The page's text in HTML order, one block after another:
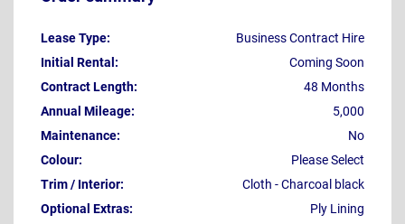
Lease Type:
Business Contract Hire
Initial Rental:
Coming Soon
Contract Length:
48 Months
Annual Mileage:
5,000
Maintenance:
No
Colour:
Please Select
Trim / Interior:
Cloth - Charcoal black
Optional Extras:
Ply Lining